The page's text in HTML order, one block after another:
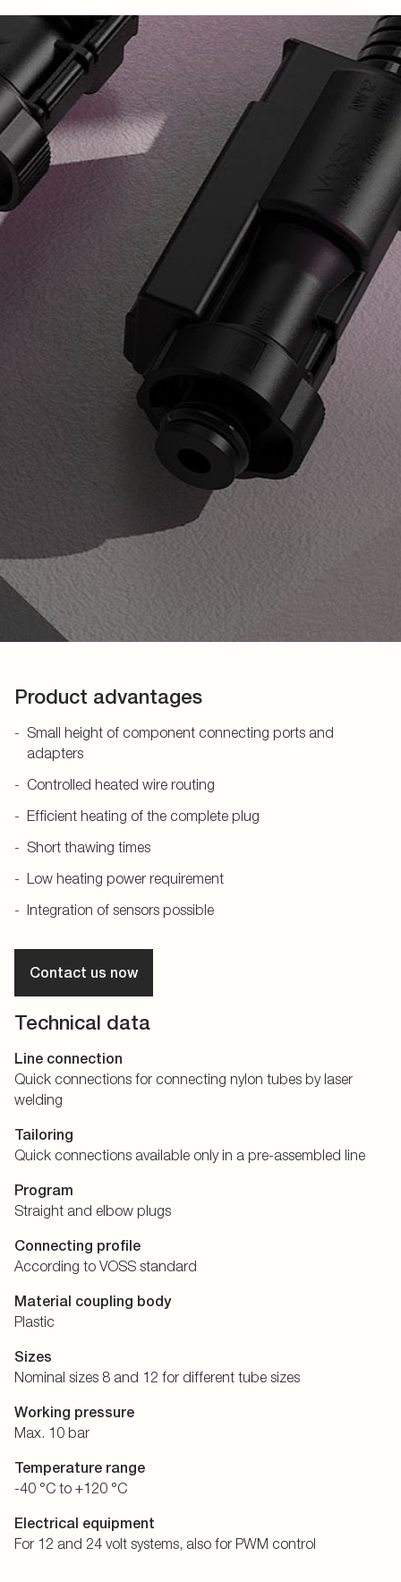
Product advantages
Small height of component connecting ports and
adapters
Controlled heated wire routing
Efficient heating of the complete plug
Short thawing times
Low heating power requirement
Integration of sensors possible
Contact us now
Technical data
Line connection
Quick connections for connecting nylon tubes by laser
welding
Tailoring
Quick connections available only in a pre-assembled line
Program
Straight and elbow plugs
Connecting profile
According to VOSS standard
Material coupling body
Plastic
Sizes
Nominal sizes 8 and 12 for different tube sizes
Working pressure
Max. 10 bar
Temperature range
-40 °C to +120 °C
Electrical equipment
For 12 and 24 volt systems, also for PWM control